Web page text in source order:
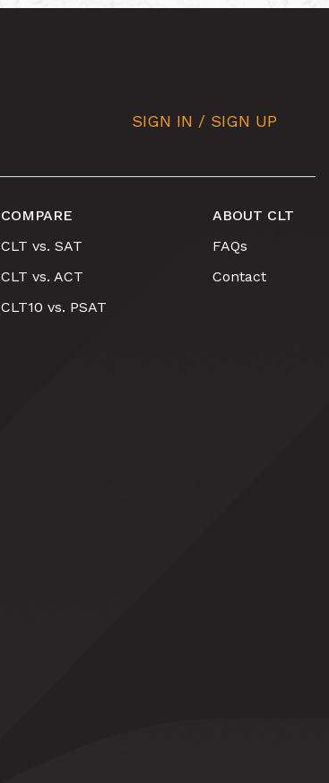
SIGN IN / SIGN UP
COMPARE
CLT vs. SAT
CLT vs. ACT
CLT10 vs. PSAT
ABOUT CLT
FAQs
Contact